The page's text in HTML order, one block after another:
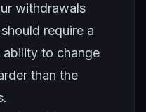
withdrawals
require a
ability to change
than the